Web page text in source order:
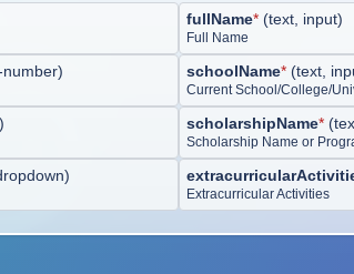
fullName*(text, input)
Full Name
number) schoolName*(text,
Current School/College/
) scholarshipName*(
Scholarship Name or
)
Extracurricular Activities